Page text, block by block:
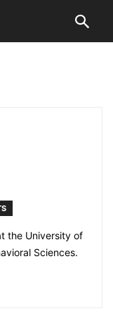
the University of
Sciences.